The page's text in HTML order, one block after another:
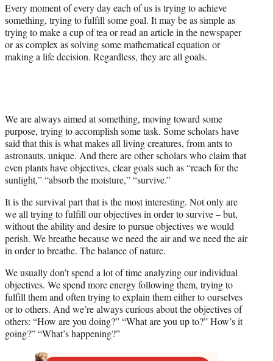
b
o
o
k
r
m
e
r
l
t
t
e
r
)
e
d
I
n
l
Every moment of every day each of us is trying to achieve
something, trying to fulfill some goal. It may be as simple as
trying to make a cup of tea or read an article in the newspaper
or as complex as solving some mathematical equation or
making a life decision. Regardless, they are all goals.
We are always aimed at something, moving toward some
purpose, trying to accomplish some task. Some scholars have
said that this is what makes all living creatures, from ants to
astronauts, unique. And there are other scholars who claim that
even plants have objectives, clear goals such as “reach for the
sunlight,” “absorb the moisture,” “survive.”
It is the survival part that is the most interesting. Not only are
we all trying to fulfill our objectives in order to survive – but,
without the ability and desire to pursue objectives we would
perish. We breathe because we need the air and we need the air
in order to breathe. The balance of nature.
We usually don’t spend a lot of time analyzing our individual
objectives. We spend more energy following them, trying to
fulfill them and often trying to explain them either to ourselves
or to others. And we’re always curious about the objectives of
others: “How are you doing?” “What are you up to?” How’s it
going?” “What’s happening?”